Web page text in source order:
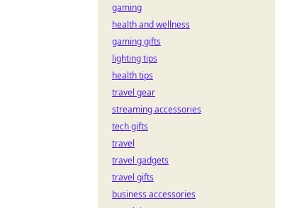
gaming
health and wellness
gaming gifts
lighting tips
health tips
travel gear
streaming accessories
tech gifts
travel
travel gadgets
travel gifts
business accessories